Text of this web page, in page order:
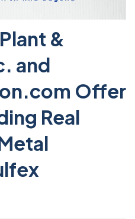
&
and
Offer
Real